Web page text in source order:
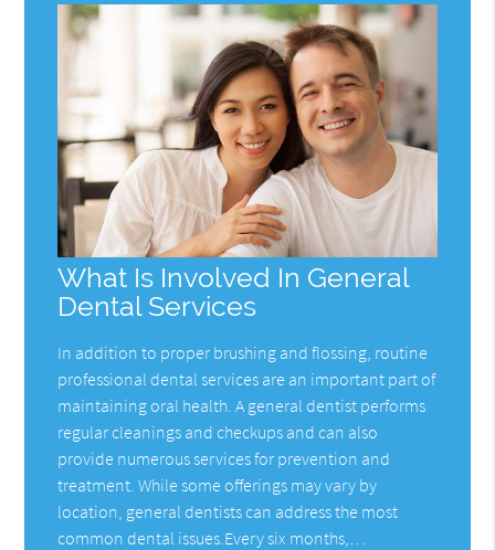
What Is Involved In General
Dental Services
In addition to proper brushing and flossing, routine
professional dental services are an important part of
maintaining oral health. A general dentist performs
regular cleanings and checkups and can also
provide numerous services for prevention and
treatment. While some offerings may vary by
location, general dentists can address the most
common dental issues.Every six months,…